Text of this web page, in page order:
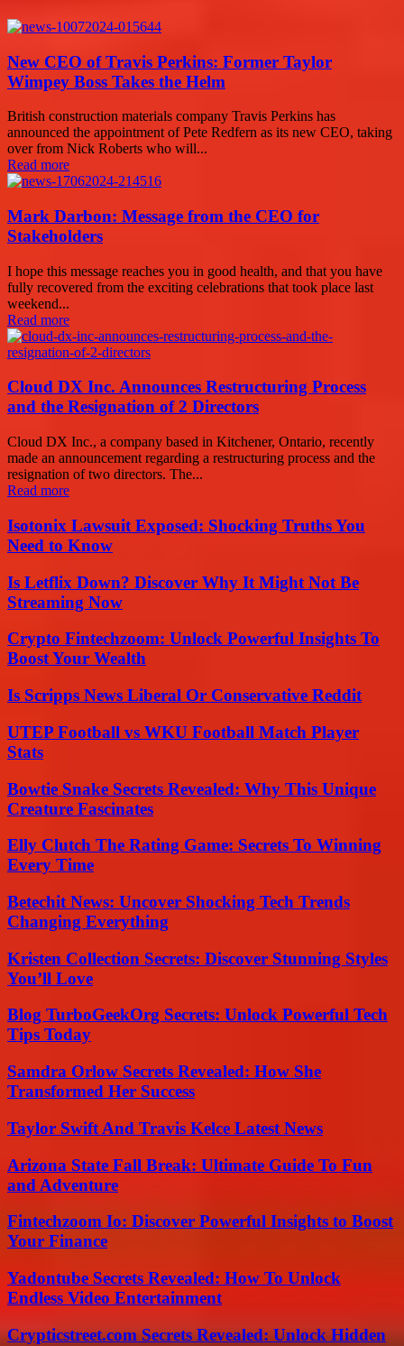
New CEO of Travis Perkins: Former Taylor
Wimpey Boss Takes the Helm
British construction materials company Travis Perkins has
announced the appointment of Pete Redfern as its new CEO, taking
over from Nick Roberts who will...
Read more
Mark Darbon: Message from the CEO for
Stakeholders
I hope this message reaches you in good health, and that you have
fully recovered from the exciting celebrations that took place last
weekend...
Read more
Cloud DX Inc. Announces Restructuring Process
and the Resignation of 2 Directors
Cloud DX Inc., a company based in Kitchener, Ontario, recently
made an announcement regarding a restructuring process and the
resignation of two directors. The...
Read more
Isotonix Lawsuit Exposed: Shocking Truths You
Need to Know
Is Letflix Down? Discover Why It Might Not Be
Streaming Now
Crypto Fintechzoom: Unlock Powerful Insights To
Boost Your Wealth
Is Scripps News Liberal Or Conservative Reddit
UTEP Football vs WKU Football Match Player
Stats
Bowtie Snake Secrets Revealed: Why This Unique
Creature Fascinates
Elly Clutch The Rating Game: Secrets To Winning
Every Time
Betechit News: Uncover Shocking Tech Trends
Changing Everything
Kristen Collection Secrets: Discover Stunning Styles
You’ll Love
Blog TurboGeekOrg Secrets: Unlock Powerful Tech
Tips Today
Samdra Orlow Secrets Revealed: How She
Transformed Her Success
Taylor Swift And Travis Kelce Latest News
Arizona State Fall Break: Ultimate Guide To Fun
and Adventure
Fintechzoom Io: Discover Powerful Insights to Boost
Your Finance
Yadontube Secrets Revealed: How To Unlock
Endless Video Entertainment
Crypticstreet.com Secrets Revealed: Unlock Hidden